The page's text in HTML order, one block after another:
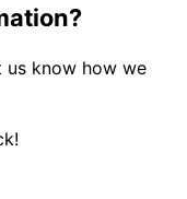
us know how we